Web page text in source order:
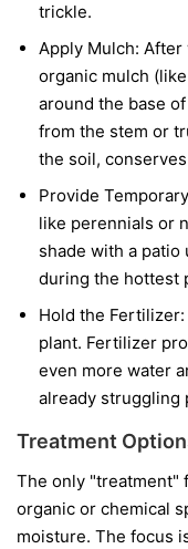
trickle.
Apply Mulch: After
organic mulch
around the base
from the stem or
the soil,
Provide
like perennials or
shade with a patio
during the hottest
Hold the Fertilizer:
plant. Fertilizer
even more water
already struggling
Treatment
The only "treatment"
organic or chemical
moisture. The focus